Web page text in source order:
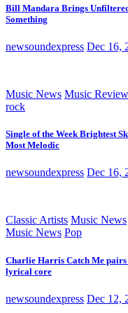
Bill Mandara Brings
Something
newsoundexpress Dec 16,
Music News Music
rock
Single of the Week Brightest
Most Melodic
newsoundexpress Dec 16,
Classic Artists Music News
Music News Pop
Charlie Harris Catch Me
lyrical core
newsoundexpress Dec 12,